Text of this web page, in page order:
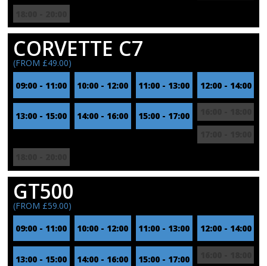
CORVETTE C7
(FROM £49.00)
09:00 - 11:00
10:00 - 12:00 11:00 - 13:00 12:00 - 14:00
13:00 - 15:00 14:00 - 16:00 15:00 - 17:00
GT500
(FROM £59.00)
09:00 - 11:00
10:00 - 12:00 11:00 - 13:00 12:00 - 14:00
13:00 - 15:00 14:00 - 16:00 15:00 - 17:00